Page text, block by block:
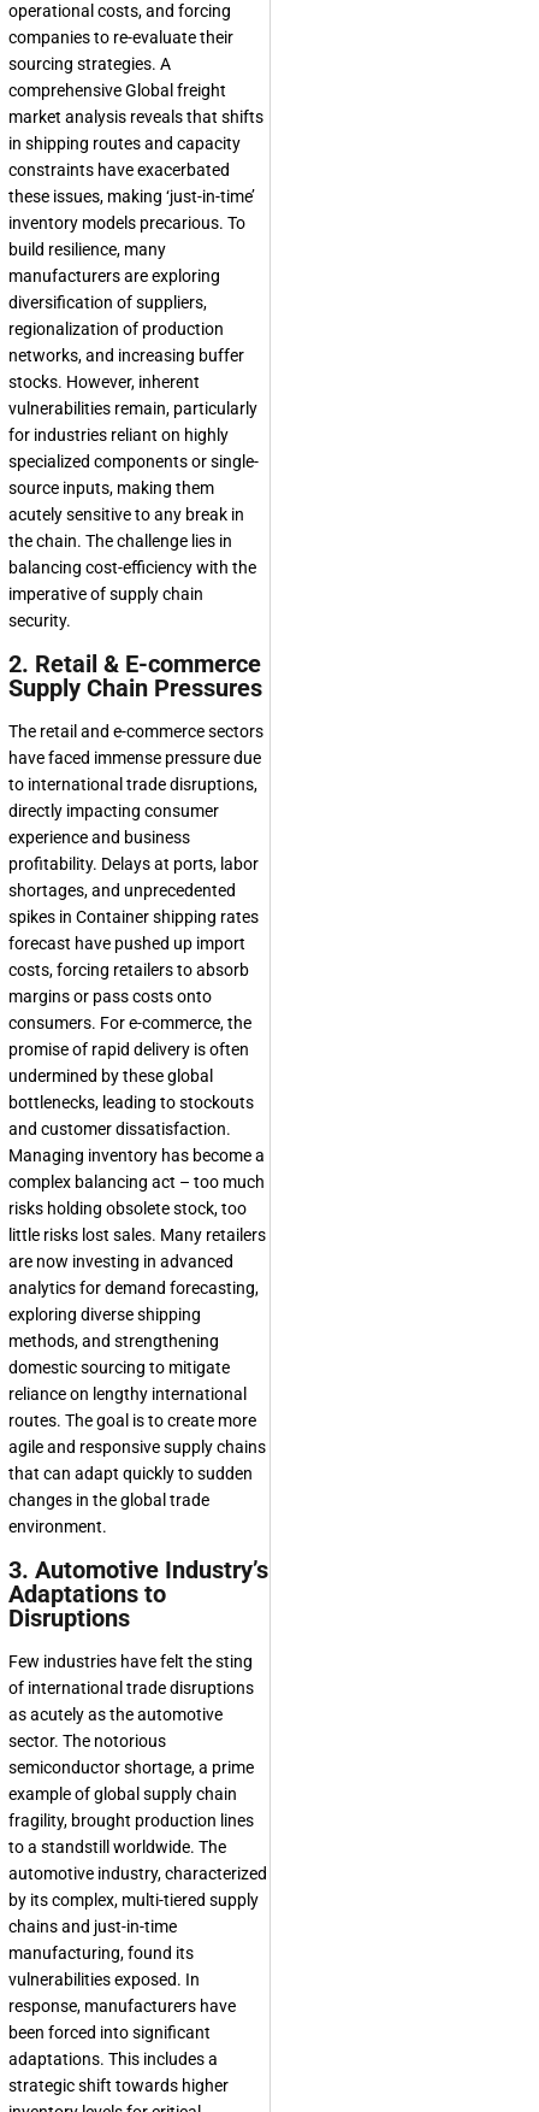
operational costs, and forcing
companies to re-evaluate their
sourcing strategies. A
comprehensive Global freight
market analysis reveals that shifts
in shipping routes and capacity
constraints have exacerbated
these issues, making ‘just-in-time’
inventory models precarious. To
build resilience, many
manufacturers are exploring
diversification of suppliers,
regionalization of production
networks, and increasing buffer
stocks. However, inherent
vulnerabilities remain, particularly
for industries reliant on highly
specialized components or single-
source inputs, making them
acutely sensitive to any break in
the chain. The challenge lies in
balancing cost-efficiency with the
imperative of supply chain
security.
2. Retail & E-commerce
Supply Chain Pressures
The retail and e-commerce sectors
have faced immense pressure due
to international trade disruptions,
directly impacting consumer
experience and business
profitability. Delays at ports, labor
shortages, and unprecedented
spikes in Container shipping rates
forecast have pushed up import
costs, forcing retailers to absorb
margins or pass costs onto
consumers. For e-commerce, the
promise of rapid delivery is often
undermined by these global
bottlenecks, leading to stockouts
and customer dissatisfaction.
Managing inventory has become a
complex balancing act – too much
risks holding obsolete stock, too
little risks lost sales. Many retailers
are now investing in advanced
analytics for demand forecasting,
exploring diverse shipping
methods, and strengthening
domestic sourcing to mitigate
reliance on lengthy international
routes. The goal is to create more
agile and responsive supply chains
that can adapt quickly to sudden
changes in the global trade
environment.
3. Automotive Industry’s
Adaptations to
Disruptions
Few industries have felt the sting
of international trade disruptions
as acutely as the automotive
sector. The notorious
semiconductor shortage, a prime
example of global supply chain
fragility, brought production lines
to a standstill worldwide. The
automotive industry, characterized
by its complex, multi-tiered supply
chains and just-in-time
manufacturing, found its
vulnerabilities exposed. In
response, manufacturers have
been forced into significant
adaptations. This includes a
strategic shift towards higher